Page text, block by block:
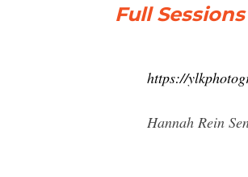
Full
https://
Hannah Rein